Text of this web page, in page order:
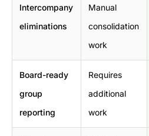
Intercompany
eliminations
Manual
consolidation
work
Board-ready
group
reporting
Requires
additional
work